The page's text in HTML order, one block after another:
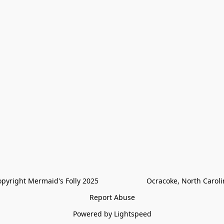
Mermaid's Folly 2025                        Ocracoke, North
Report Abuse
Powered by Lightspeed